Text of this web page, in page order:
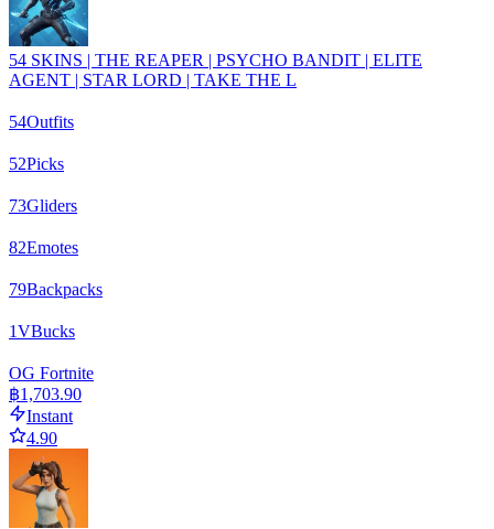
54 SKINS | THE REAPER | PSYCHO BANDIT | ELITE
AGENT | STAR LORD | TAKE THE L
54Outfits
52Picks
73Gliders
82Emotes
79Backpacks
1VBucks
OG Fortnite
฿1,703.90
Instant
4.90